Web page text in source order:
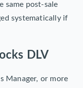
same post-sale
systematically if
DLV
Manager, or more